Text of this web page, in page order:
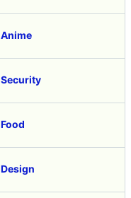
Anime
Security
Food
Design